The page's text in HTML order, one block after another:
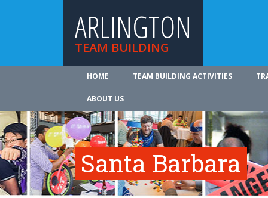
ARLINGTON
TEAM BUILDING
HOME TEAM BUILDING ACTIVITIES
ABOUT US
Santa Barbara